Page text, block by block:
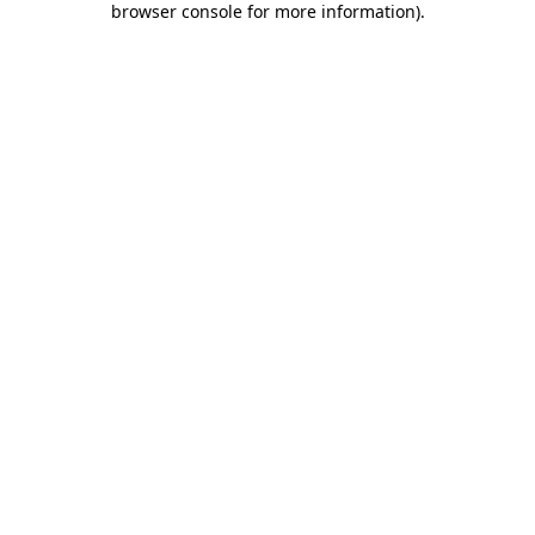
browser console for more information).